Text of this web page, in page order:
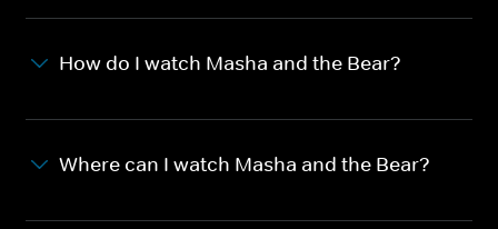
How do I watch Masha and the Bear?
Where can I watch Masha and the Bear?